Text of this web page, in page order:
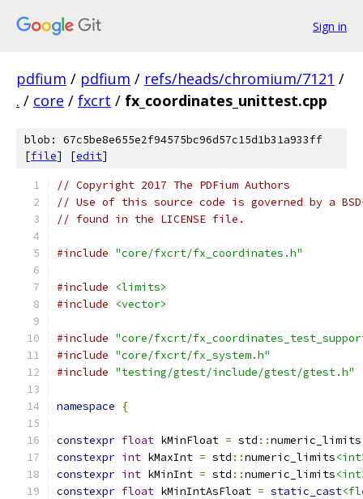
Sign in
pdfium / pdfium / refs/heads/chromium/7121 /
. / core / fxcrt / fx_coordinates_unittest.cpp
blob: 67c5be8e655e2f94575bc96d57c15d1b31a933ff
[file] [edit]
// Copyright 2017 The PDFium Authors
// Use of this source code is governed by a
// found in the LICENSE file.
#include "core/fxcrt/fx_coordinates.h"
#include
<limits>
#include
<vector>
#include "core/fxcrt/
#include "core/fxcrt/fx_system.h"
#include "testing/gtest/include/gtest/gtest.h"
namespace {
constexpr float kMinFloat = std ::numeric_limits
constexpr int kMaxInt = std ::numeric_limits
constexpr int kMinInt = std ::numeric_limits
constexpr float kMinIntAsFloat = static_cast